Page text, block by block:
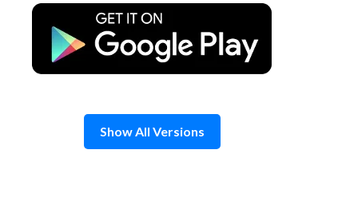
Show All Versions